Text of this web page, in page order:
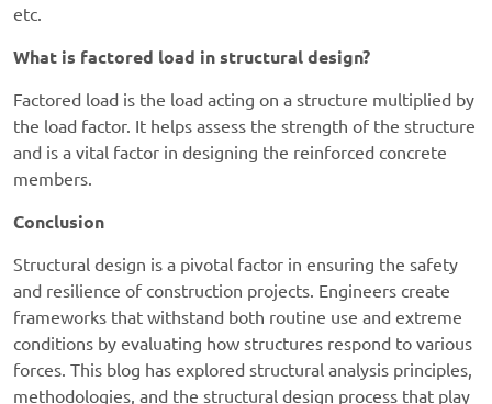
etc.
What is factored load in structural design?
Factored load is the load acting on a structure multiplied by
the load factor. It helps assess the strength of the structure
and is a vital factor in designing the reinforced concrete
members.
Conclusion
Structural design is a pivotal factor in ensuring the safety
and resilience of construction projects. Engineers create
frameworks that withstand both routine use and extreme
conditions by evaluating how structures respond to various
forces. This blog has explored structural analysis principles,
methodologies, and the structural design process that play